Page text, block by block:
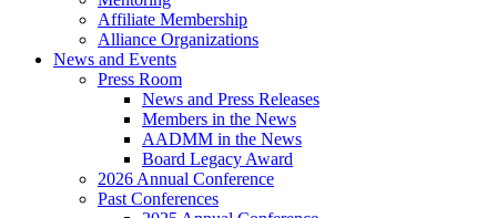
Affiliate Membership
Alliance Organizations
News and Events
Press Room
News and Press Releases
Members in the News
AADMM in the News
Board Legacy Award
2026 Annual Conference
Past Conferences